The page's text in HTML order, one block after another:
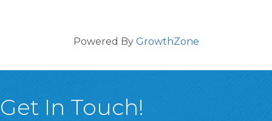
Powered By GrowthZone
Get In Touch!